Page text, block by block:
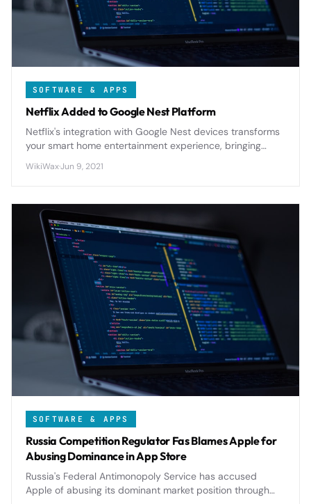
SOFTWARE & APPS
Netflix Added to Google Nest Platform
Netflix's integration with Google Nest devices transforms
your smart home entertainment experience, bringing
capabilities to the platform.
WikiWax·Jun 9, 2021
SOFTWARE & APPS
Russia Competition Regulator Fas Blames Apple for
Abusing Dominance in App Store
Russia's Federal Antimonopoly Service has accused
Apple of abusing its dominant market position through